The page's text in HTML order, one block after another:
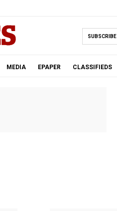
SUBSCRIBE
MEDIA EPAPER CLASSIFIEDS